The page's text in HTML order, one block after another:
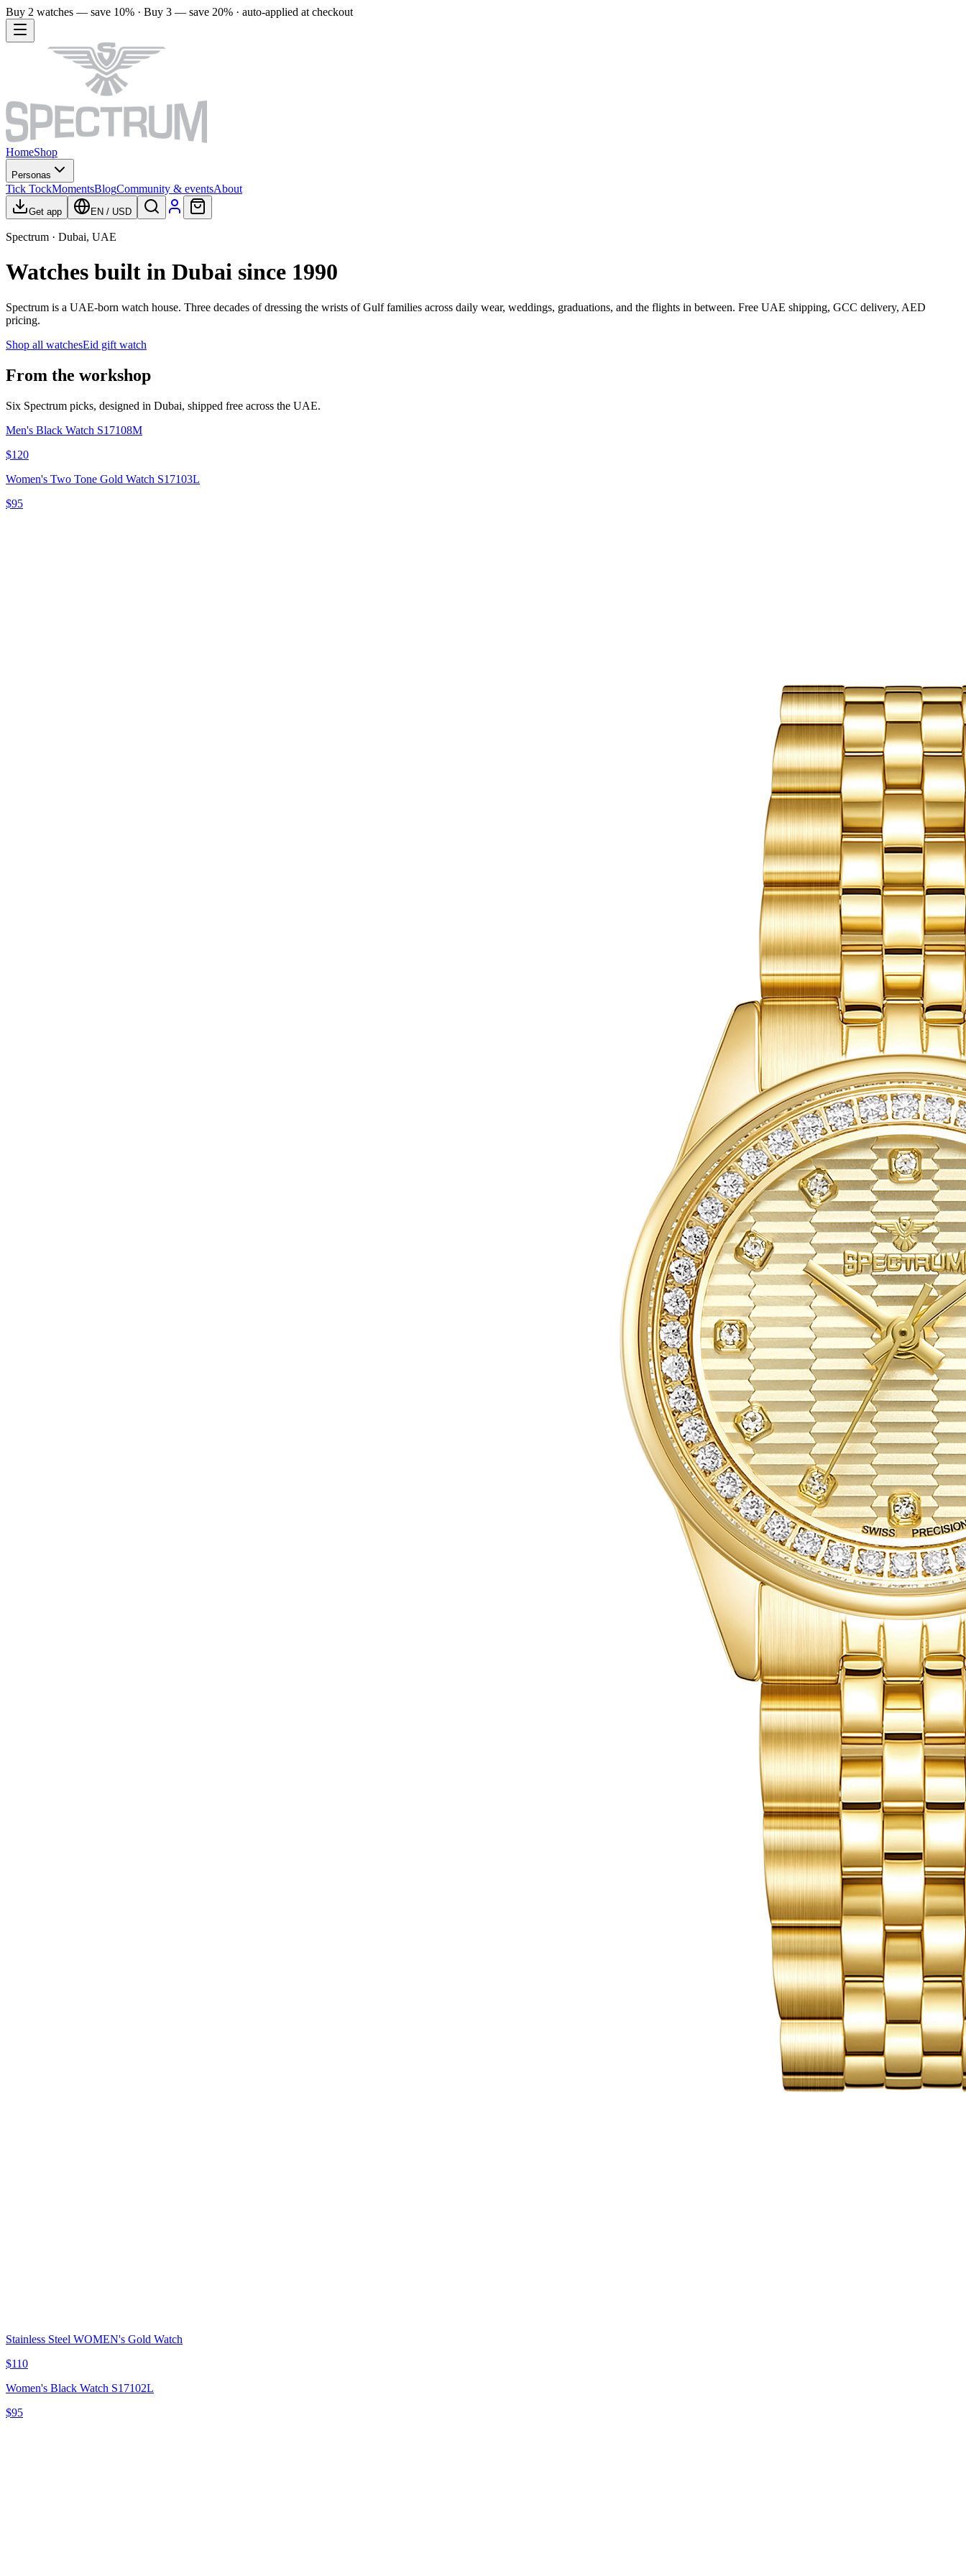
Buy 2 watches — save 10% · Buy 3 — save 20% · auto-applied at checkout
HomeShop
Personas
Tick TockMomentsBlogCommunity & eventsAbout
Get app EN / USD
Spectrum · Dubai, UAE
Watches built in Dubai since 1990
Spectrum is a UAE-born watch house. Three decades of dressing the wrists of Gulf families across daily wear, weddings, graduations, and the flights in between. Free UAE shipping, GCC delivery, AED
pricing.
Shop all watchesEid gift watch
From the workshop
Six Spectrum picks, designed in Dubai, shipped free across the UAE.
Men's Black Watch S17108M
$120
Women's Two Tone Gold Watch S17103L
$95
Stainless Steel WOMEN's Gold Watch
$110
Women's Black Watch S17102L
$95